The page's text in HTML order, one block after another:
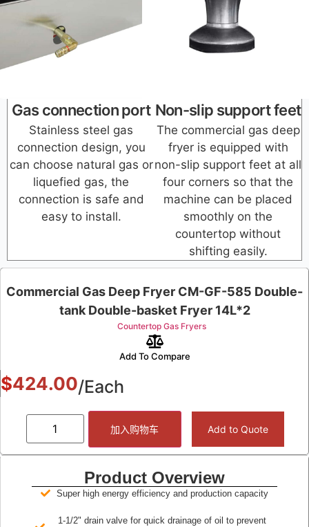
Gas connection port
Stainless steel gas
connection design, you
can choose natural gas or
liquefied gas, the
connection is safe and
easy to install.
Non-slip support feet
The commercial gas deep
fryer is equipped with
non-slip support feet at all
four corners so that the
machine can be placed
smoothly on the
countertop without
shifting easily.
Commercial Gas Deep Fryer CM-GF-585 Double-
tank Double-basket Fryer 14L*2
Countertop Gas Fryers
Add To Compare
$424.00/Each
加入购物车 Add to Quote
Product Overview
Super high energy efficiency and production capacity
1-1/2" drain valve for quick drainage of oil to prevent